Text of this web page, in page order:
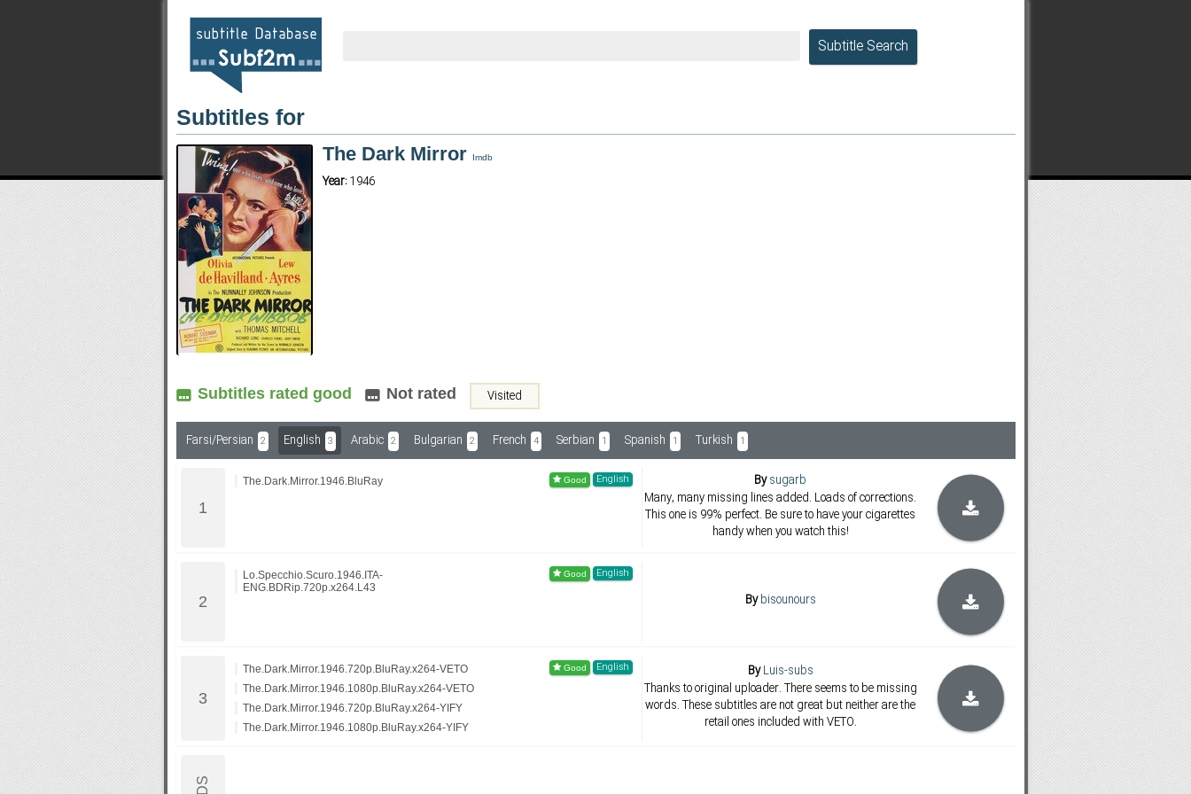
Subf2m 3.0
Subtitle Search
Subtitles for
The Dark Mirror Imdb
Year:1946
Subtitles rated good Not rated Visited
Farsi/Persian 2 English 3 Arabic 2 Bulgarian 2 French 4 Serbian 1 Spanish 1 Turkish 1
English
The.Dark.Mirror.1946.BluRay Bysugarb
Many, many missing lines added. Loads of corrections.
This one is 99% perfect. Be sure to have your cigarettes
handy when you watch this!
English
Lo.Specchio.Scuro.1946.ITA-
ENG.BDRip.720p.x264.L43
Bybisounours
English
The.Dark.Mirror.1946.720p.BluRay.x264-VETO
The.Dark.Mirror.1946.1080p.BluRay.x264-VETO
The.Dark.Mirror.1946.720p.BluRay.x264-YIFY
The.Dark.Mirror.1946.1080p.BluRay.x264-YIFY
ByLuis-subs
Thanks to original uploader. There seems to be missing
words. These subtitles are not great but neither are the
retail ones included with VETO.